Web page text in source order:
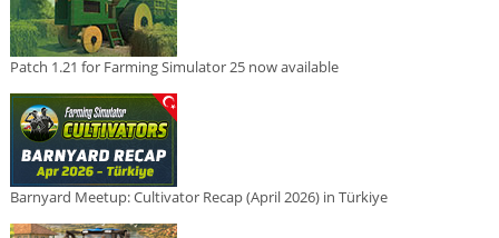
Patch 1.21 for Farming Simulator 25 now available
Barnyard Meetup: Cultivator Recap (April 2026) in Türkiye